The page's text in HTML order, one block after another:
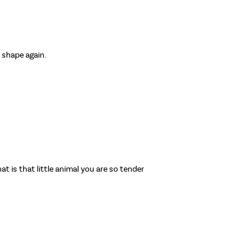
again.
is that little animal you are so tender